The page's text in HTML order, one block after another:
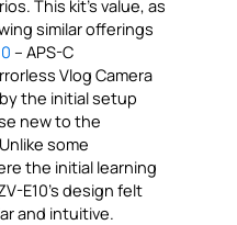
This kit’s value, as
similar offerings
– APS-C
Vlog Camera
the initial setup
new to the
some
the initial learning
E10’s design felt
and intuitive.